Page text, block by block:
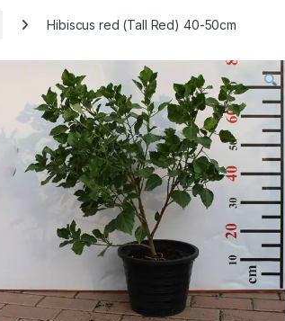
Hibiscus red (Tall Red) 40-50cm